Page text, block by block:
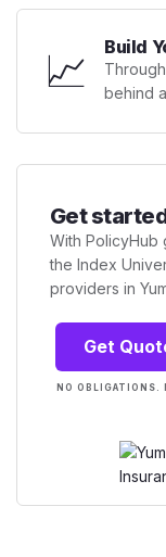
📈 Build
behind
Get
With PolicyHub
the Index
providers in
Get
NO OBLIGATIONS.